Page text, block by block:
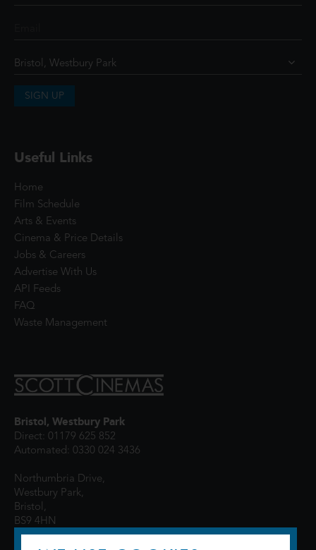
SIGN UP
Useful Links
Home
Film Schedule
Arts & Events
Cinema & Price Details
Jobs & Careers
Advertise With Us
API Feeds
FAQ
Waste Management
Bristol, Westbury Park
Direct: 01179 625 852
Automated: 0330 024 3436
Northumbria Drive,
Westbury Park,
Bristol,
BS9 4HN